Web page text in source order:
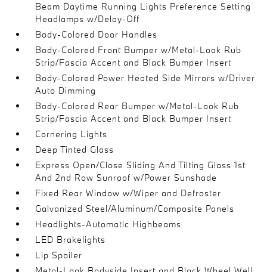
Beam Daytime Running Lights Preference Setting
Headlamps w/Delay-Off
Body-Colored Door Handles
Body-Colored Front Bumper w/Metal-Look Rub
Strip/Fascia Accent and Black Bumper Insert
Body-Colored Power Heated Side Mirrors w/Driver
Auto Dimming
Body-Colored Rear Bumper w/Metal-Look Rub
Strip/Fascia Accent and Black Bumper Insert
Cornering Lights
Deep Tinted Glass
Express Open/Close Sliding And Tilting Glass 1st
And 2nd Row Sunroof w/Power Sunshade
Fixed Rear Window w/Wiper and Defroster
Galvanized Steel/Aluminum/Composite Panels
Headlights-Automatic Highbeams
LED Brakelights
Lip Spoiler